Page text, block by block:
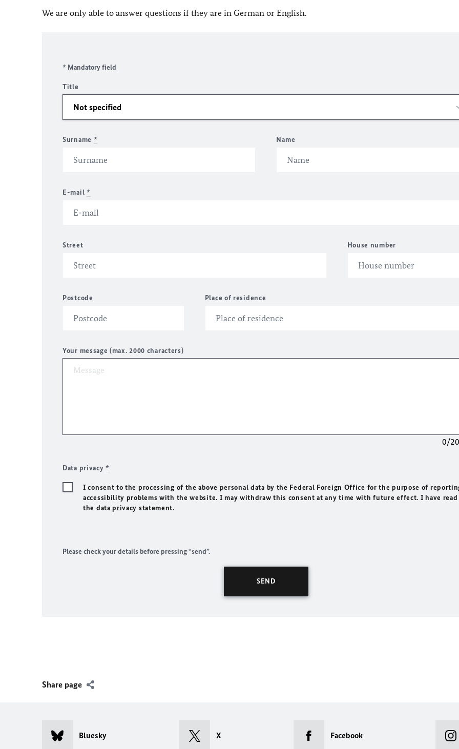
We are only able to answer questions if they are in German or English.
* Mandatory field
Title
Surname * Name
E-mail *
Street House number
Postcode Place of residence
Your message (max. 2000 characters)
0/
Data privacy*
I consent to the processing of the above personal data by the Federal Foreign Office for the purpose of
accessibility problems with the website. I may withdraw this consent at any time with future effect. I have read
the data privacy statement.
Please check your details before pressing “send”.
Share page
Bluesky X Facebook